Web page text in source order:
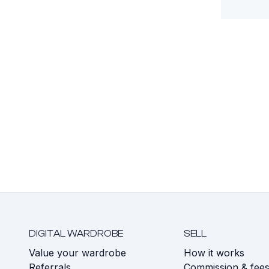
DIGITAL WARDROBE
Value your wardrobe
SELL
How it works